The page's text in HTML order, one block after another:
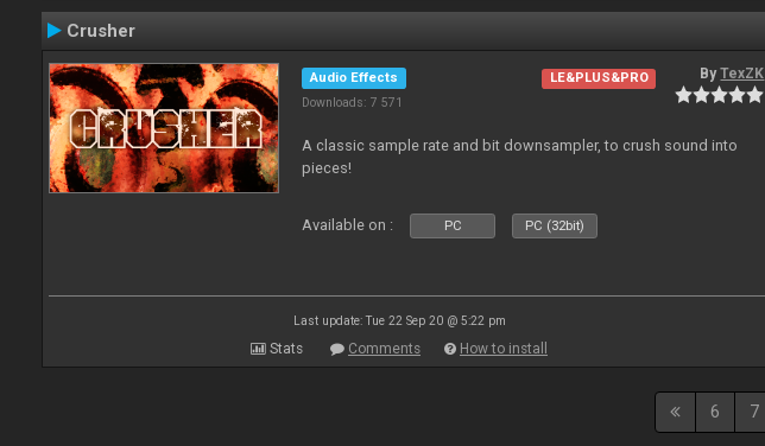
Crusher
Audio Effects
Downloads: 7 571
LE&PLUS&PRO ByTexZK
A classic sample rate and bit downsampler, to crush sound into
pieces!
Available on : PC PC (32bit)
Last update: Tue 22 Sep 20 @ 5:22 pm
Stats Comments How to install
6 7